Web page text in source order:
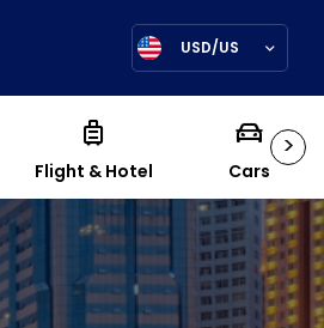
USD/US
>
Flight & Hotel Cars